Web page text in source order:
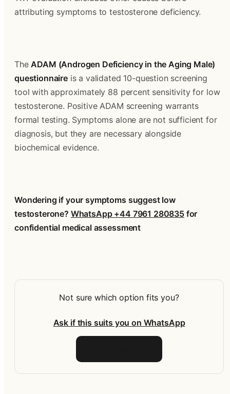
attributing symptoms to testosterone deficiency.
The ADAM (Androgen Deficiency in the Aging Male)
questionnaire is a validated 10-question screening
tool with approximately 88 percent sensitivity for low
testosterone. Positive ADAM screening warrants
formal testing. Symptoms alone are not sufficient for
diagnosis, but they are necessary alongside
biochemical evidence.
Wondering if your symptoms suggest low
testosterone? WhatsApp +44 7961 280835 for
confidential medical assessment
Not sure which option fits you?
Ask if this suits you on WhatsApp